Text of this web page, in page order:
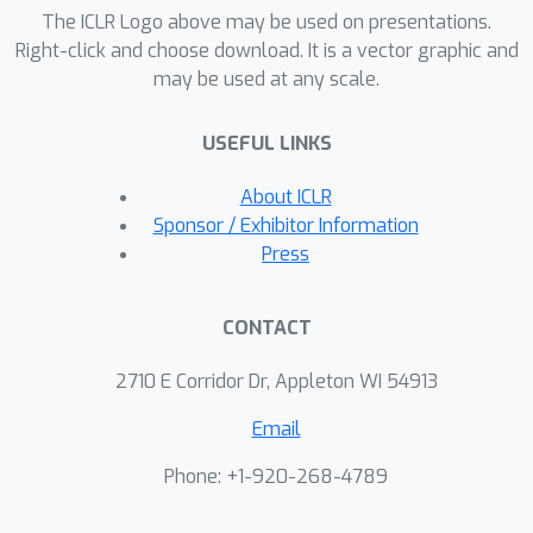
strong baselines.
The ICLR Logo above may be used on presentations.
Right-click and choose download. It is a vector graphic and
may be used at any scale.
USEFUL LINKS
About ICLR
Sponsor / Exhibitor Information
Press
CONTACT
2710 E Corridor Dr, Appleton WI 54913
Email
Phone: +1-920-268-4789